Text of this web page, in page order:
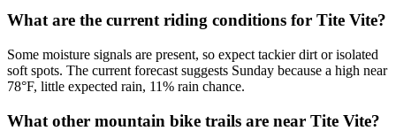
What are the current riding conditions for Tite Vite?
Some moisture signals are present, so expect tackier dirt or isolated
soft spots. The current forecast suggests Sunday because a high near
78°F, little expected rain, 11% rain chance.
What other mountain bike trails are near Tite Vite?